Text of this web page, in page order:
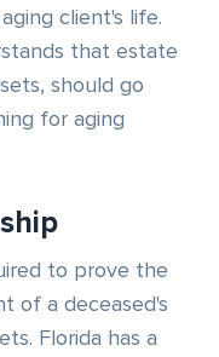
client's life.
that estate
should go
for aging
to prove the
of a deceased's
Florida has a